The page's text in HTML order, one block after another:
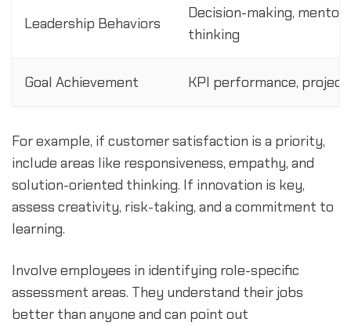
Leadership Behaviors
Decision-making,
thinking
Goal Achievement KPI performance,
For example, if customer satisfaction is a priority,
include areas like responsiveness, empathy, and
solution-oriented thinking. If innovation is key,
assess creativity, risk-taking, and a commitment to
learning.
Involve employees in identifying role-specific
assessment areas. They understand their jobs
better than anyone and can point out